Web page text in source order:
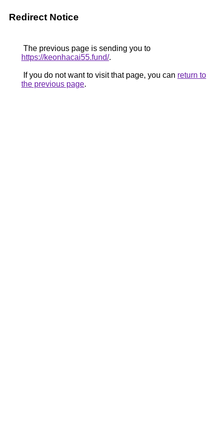
Redirect Notice
The previous page is sending you to
https://keonhacai55.fund/.
If you do not want to visit that page, you can return to
the previous page.